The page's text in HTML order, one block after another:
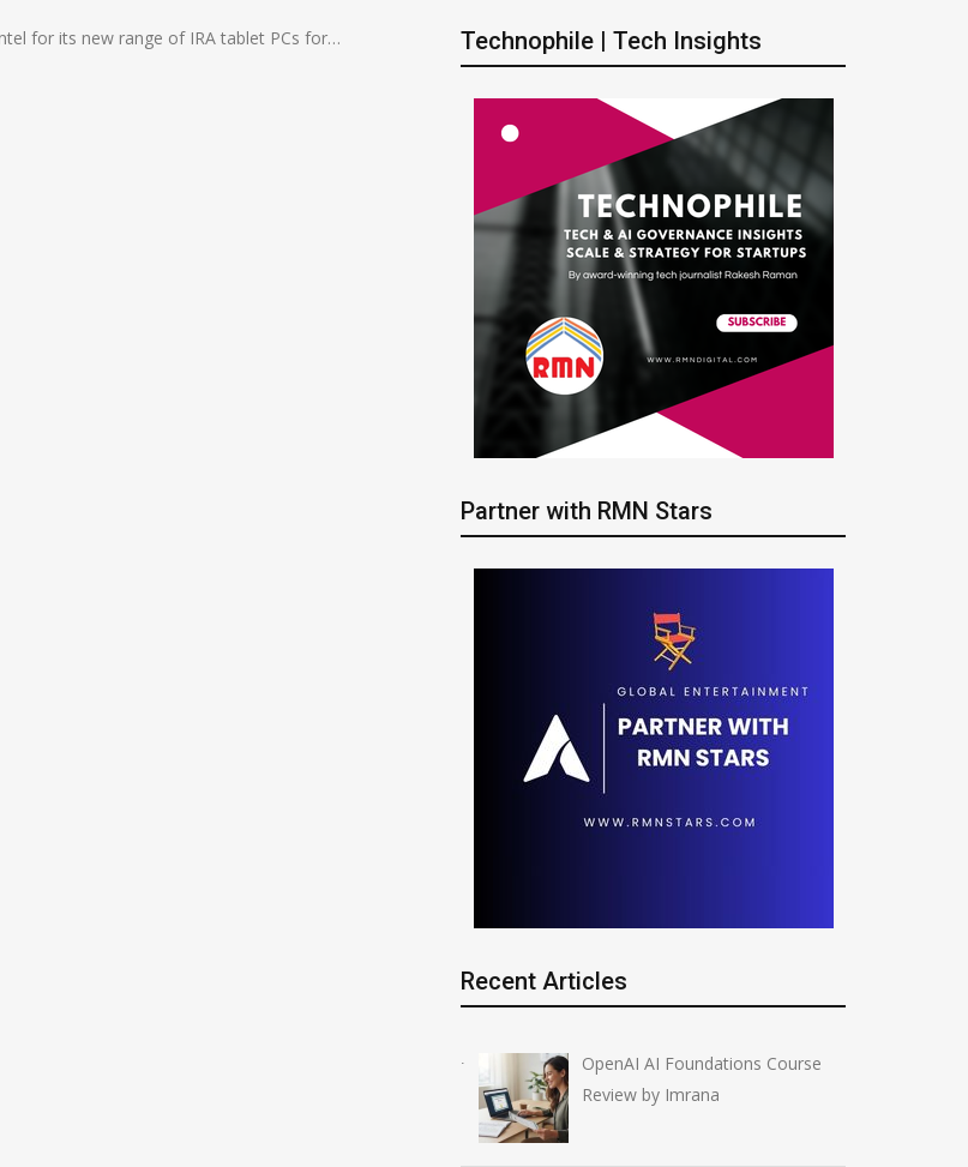
for its new range of IRA tablet PCs for… Technophile | Tech Insights
Partner with RMN Stars
Recent Articles
OpenAI AI Foundations Course
Review by Imrana